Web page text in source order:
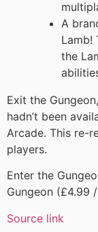
A
Lamb!
the
Exit the
hadn’t been
Arcade. This re-
players.
Enter the
Gungeon (£4.99
Source link